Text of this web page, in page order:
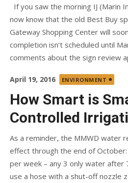
If you saw the morning IJ (Marin
now know that the old Best Buy
Gateway Shopping Center will
completion isn’t scheduled until
comments about the sign review
Posted
April 19, 2016 ENVIRONMENT
How Smart is
Controlled
As a reminder, the MMWD water
effect through the end of
per week – any 3 only water after
use a hose with a shut-off nozzle